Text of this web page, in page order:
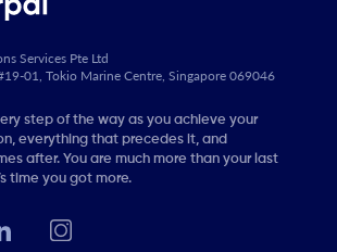
Services Pte Ltd
01, Tokio Marine Centre, Singapore 069046
step of the way as you achieve your
everything that precedes it, and
after. You are much more than your last
time you got more.